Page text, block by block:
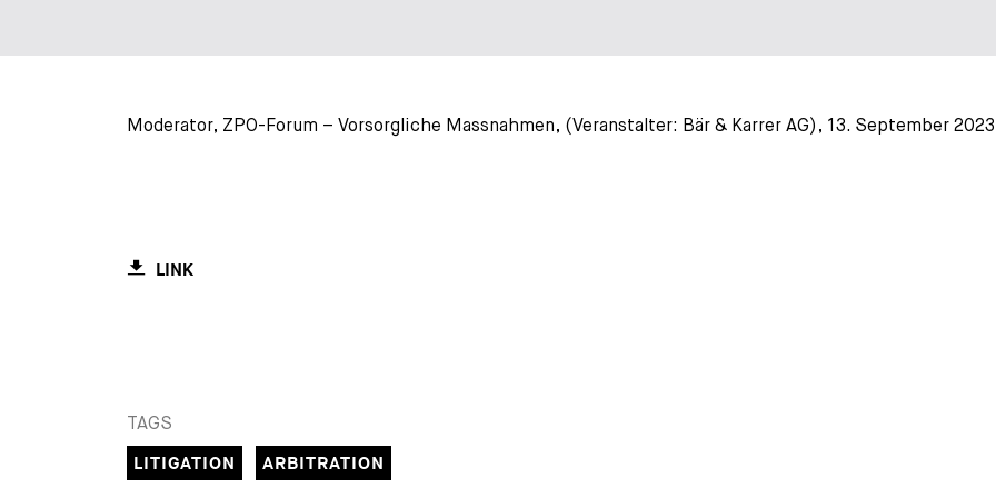
Moderator, ZPO-Forum – Vorsorgliche Massnahmen, (Veranstalter: Bär & Karrer AG), 13. September
LINK
TAGS
LITIGATION
ARBITRATION